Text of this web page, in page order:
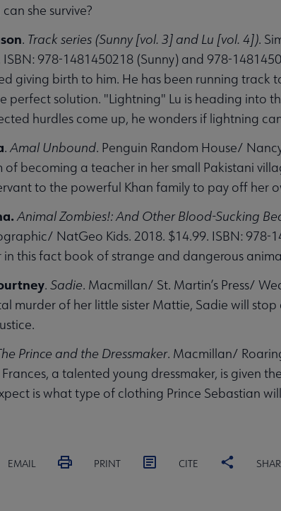
she survive?
. Track series (Sunny [vol. 3] and Lu [vol. 4]).
ISBN: 978-1481450218 (Sunny) and 978-
giving birth to him. He has been running track
perfect solution. "Lightning" Lu is heading into
hurdles come up, he wonders if lightning
.Amal Unbound. Penguin Random House/
of becoming a teacher in her small Pakistani
to the powerful Khan family to pay off her
Animal Zombies!: And Other Blood-Sucking
NatGeo Kids. 2018. $14.99. ISBN:
this fact book of strange and dangerous
.Sadie. Macmillan/ St. Martin’s Press/
murder of her little sister Mattie, Sadie will
Prince and the Dressmaker. Macmillan/
a talented young dressmaker, is given
is what type of clothing Prince Sebastian
EMAIL PRINT CITE